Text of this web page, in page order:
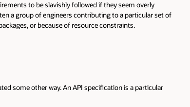
be slavishly followed if they seem overly
of engineers contributing to a particular set of
because of resource constraints.
way. An API specification is a particular